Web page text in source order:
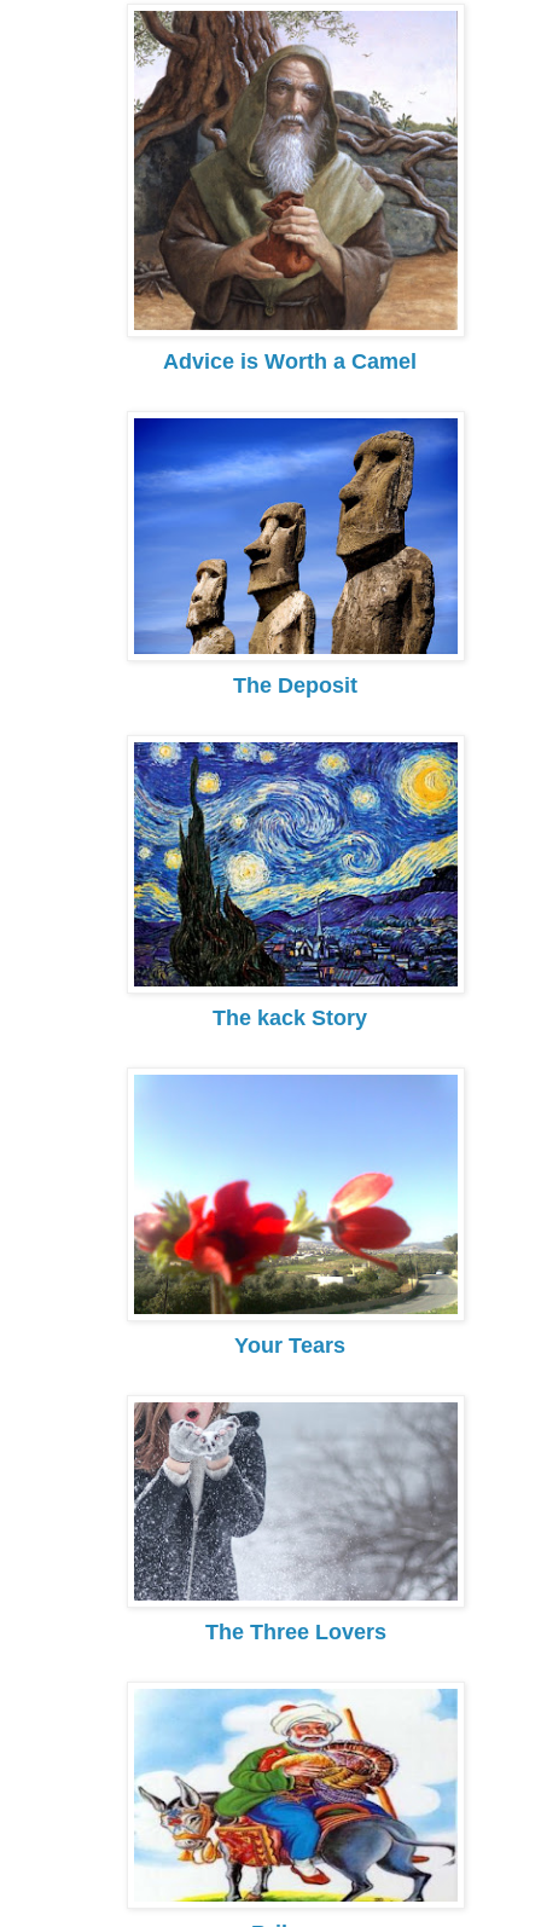
Advice is Worth a Camel
The Deposit
The kack Story
Your Tears
The Three Lovers